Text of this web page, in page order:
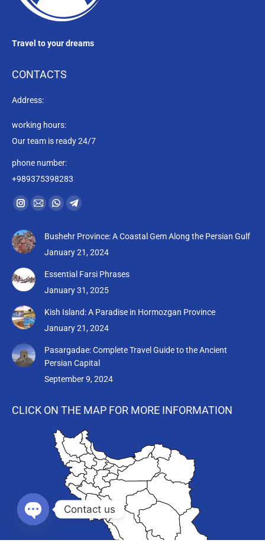
Travel to your dreams
CONTACTS
Address:
working hours:
Our team is ready 24/7
phone number:
+989375398283
Find us on:
Instagram
opens
in
new
window
Mail
opens
in
new
window
Whatsapp
opens
in
new
window
Telegram
opens
in
new
window
Bushehr Province: A Coastal Gem Along the Persian Gulf
January 21, 2024
Essential Farsi Phrases
January 31, 2025
Kish Island: A Paradise in Hormozgan Province
January 21, 2024
Pasargadae: Complete Travel Guide to the Ancient
Persian Capital
September 9, 2024
CLICK ON THE MAP FOR MORE INFORMATION
Contact us